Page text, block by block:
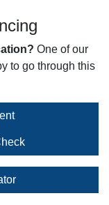
One of our
to go through this